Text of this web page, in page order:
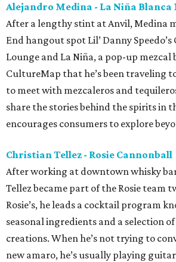
Alejandro Medina - La Niña Blanca
After a lengthy stint at Anvil, Medina
End hangout spot Lil’ Danny Speedo’s
Lounge and La Niña, a pop-up mezcal
CultureMap that he’s been traveling
to meet with mezcaleros and
share the stories behind the spirits in
encourages consumers to explore
Christian Tellez - Rosie Cannonball
After working at downtown whisky bar
Tellez became part of the Rosie team
Rosie’s, he leads a cocktail program
seasonal ingredients and a selection
creations. When he’s not trying to
new amaro, he’s usually playing